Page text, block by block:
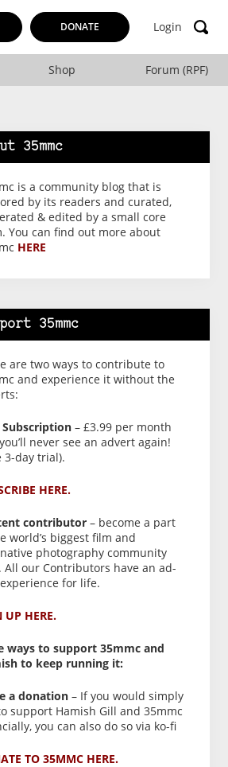
DONATE Login
Shop Forum (RPF)
35mmc
is a community blog that is
by its readers and curated,
& edited by a small core
You can find out more about
HERE
35mmc
are two ways to contribute to
and experience it without the
Subscription– £3.99 per month
never see an advert again!
3-day trial).
HERE.
contributor– become a part
world’s biggest film and
photography community
All our Contributors have an ad-
for life.
UP HERE.
ways to support 35mmc and
to keep running it:
a donation– If you would simply
support Hamish Gill and 35mmc
you can also do so via ko-fi
TO 35MMC HERE.